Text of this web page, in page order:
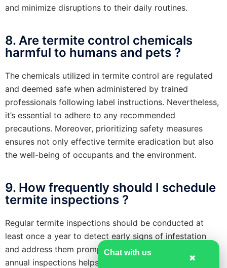
and minimize disruptions to their daily routines.
8. Are termite control chemicals
harmful to humans and pets ?
The chemicals utilized in termite control are regulated
and deemed safe when administered by trained
professionals following label instructions. Nevertheless,
it’s essential to adhere to any recommended
precautions. Moreover, prioritizing safety measures
ensures not only effective termite eradication but also
the well-being of occupants and the environment.
9. How frequently should I schedule
termite inspections ?
Regular termite inspections should be conducted at
least once a year to detect early signs of infestation
and address them promptly. Additionally, scheduling
annual inspections helps homeowners stay proactive in
Chat with us
✖